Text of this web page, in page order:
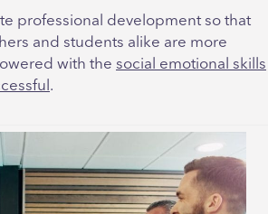
professional development so that
and students alike are more
with the social emotional skills
.